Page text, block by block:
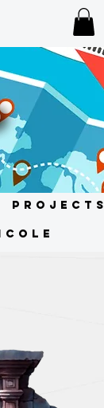
Projects